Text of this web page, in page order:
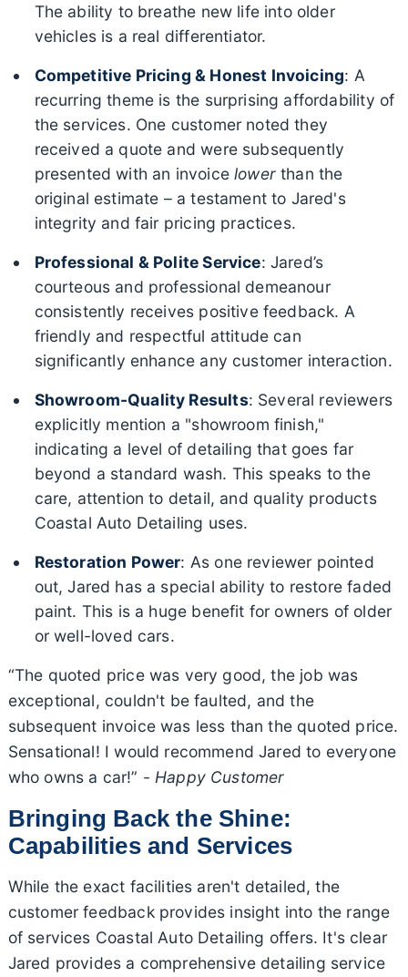
The ability to breathe new life into older
vehicles is a real differentiator.
Competitive Pricing & Honest Invoicing: A
recurring theme is the surprising affordability of
the services. One customer noted they
received a quote and were subsequently
presented with an invoicelowerthan the
original estimate – a testament to Jared's
integrity and fair pricing practices.
Professional & Polite Service: Jared’s
courteous and professional demeanour
consistently receives positive feedback. A
friendly and respectful attitude can
significantly enhance any customer interaction.
Showroom-Quality Results: Several reviewers
explicitly mention a "showroom finish,"
indicating a level of detailing that goes far
beyond a standard wash. This speaks to the
care, attention to detail, and quality products
Coastal Auto Detailing uses.
Restoration Power: As one reviewer pointed
out, Jared has a special ability to restore faded
paint. This is a huge benefit for owners of older
or well-loved cars.
“The quoted price was very good, the job was
exceptional, couldn't be faulted, and the
subsequent invoice was less than the quoted price.
Sensational! I would recommend Jared to everyone
who owns a car!” - Happy Customer
Bringing Back the Shine:
Capabilities and Services
While the exact facilities aren't detailed, the
customer feedback provides insight into the range
of services Coastal Auto Detailing offers. It's clear
Jared provides a comprehensive detailing service